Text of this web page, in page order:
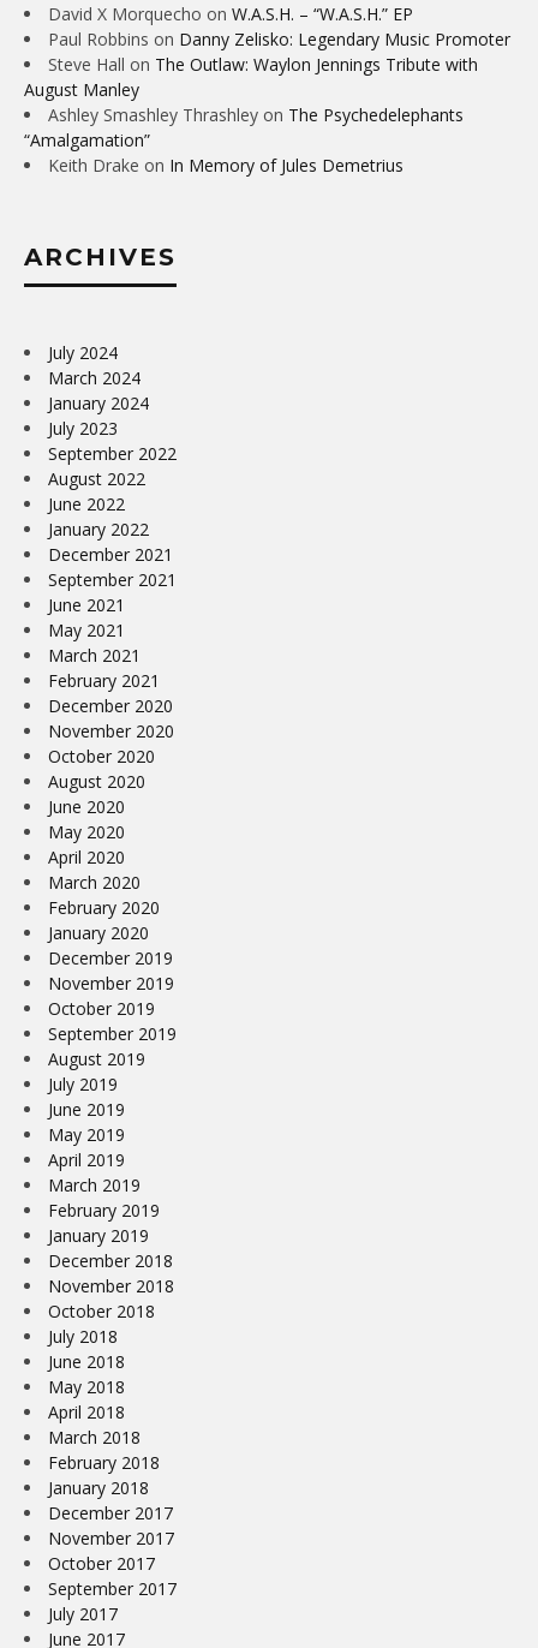
David X Morquecho on W.A.S.H. – “W.A.S.H.” EP
Paul Robbins on Danny Zelisko: Legendary Music Promoter
Steve Hall on The Outlaw: Waylon Jennings Tribute with
August Manley
Ashley Smashley Thrashley on The Psychedelephants
“Amalgamation”
Keith Drake on In Memory of Jules Demetrius
ARCHIVES
July 2024
March 2024
January 2024
July 2023
September 2022
August 2022
June 2022
January 2022
December 2021
September 2021
June 2021
May 2021
March 2021
February 2021
December 2020
November 2020
October 2020
August 2020
June 2020
May 2020
April 2020
March 2020
February 2020
January 2020
December 2019
November 2019
October 2019
September 2019
August 2019
July 2019
June 2019
May 2019
April 2019
March 2019
February 2019
January 2019
December 2018
November 2018
October 2018
July 2018
June 2018
May 2018
April 2018
March 2018
February 2018
January 2018
December 2017
November 2017
October 2017
September 2017
July 2017
June 2017